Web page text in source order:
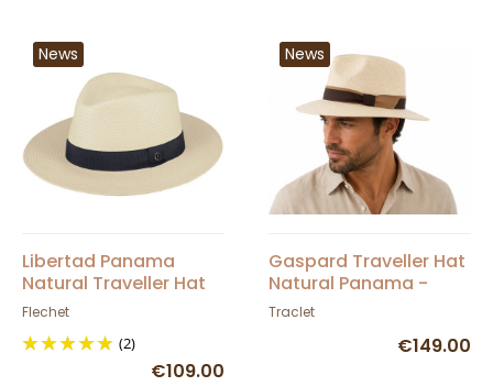
News
Libertad Panama
Natural Traveller Hat
UPF 50 + - Fléchet
Flechet
(2)
€109.00
News
Gaspard Traveller Hat
Natural Panama -
Traclet
Traclet
€149.00